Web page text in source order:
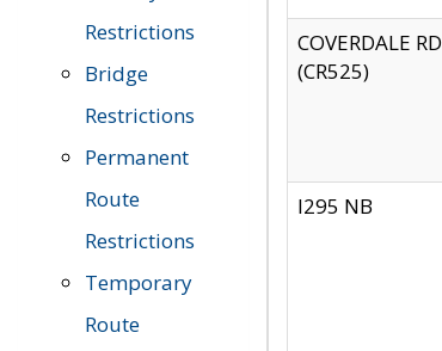
Restrictions
Bridge
Restrictions
Permanent
Route
Restrictions
Temporary
Route
COVERDALE RD
(CR525)
I295 NB